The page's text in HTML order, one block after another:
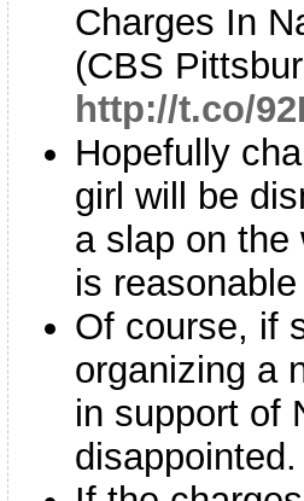
Charges In
(CBS
http://t.co/
Hopefully
girl will be
a slap on
is
Of course, if
organizing a
in support of